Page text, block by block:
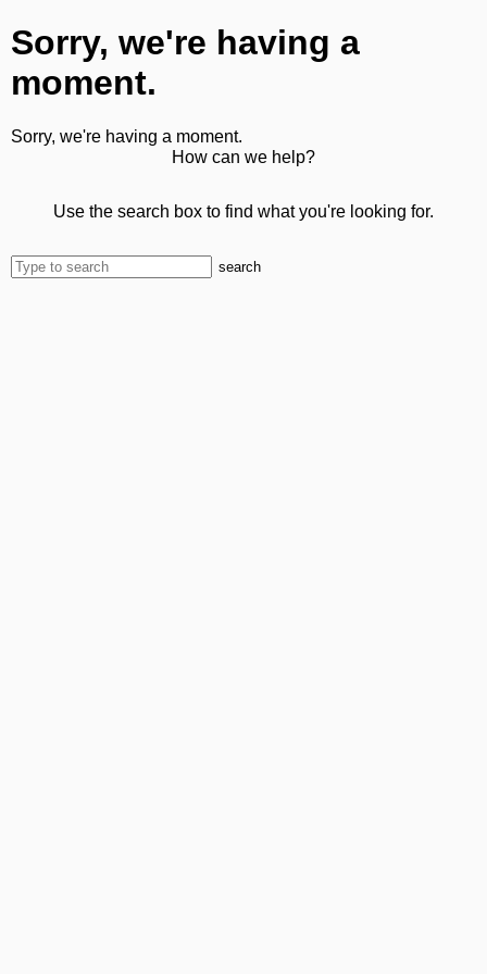
Sorry, we're having a
moment.
Sorry, we're having a moment.
How can we help?
Use the search box to find what you're looking for.
search